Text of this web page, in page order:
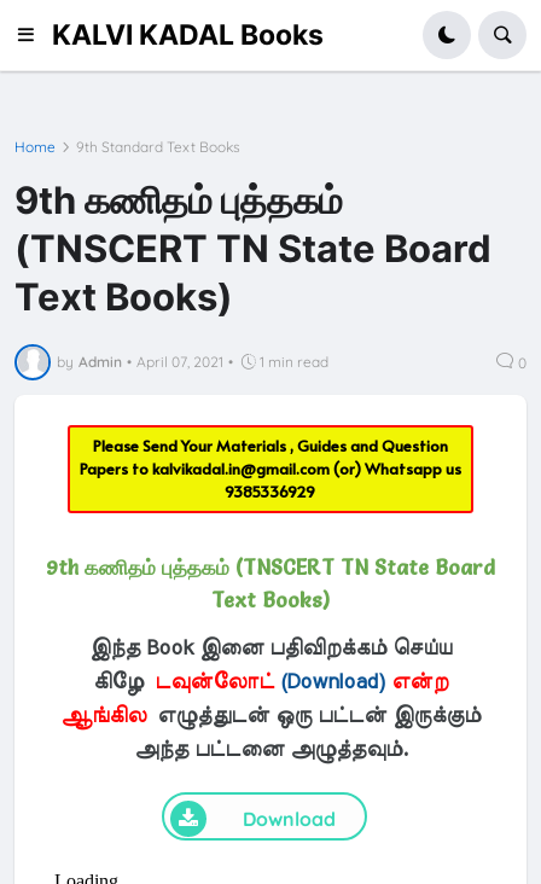
KALVI KADAL Books
Home 9th Standard Text Books
9th கணிதம் புத்தகம்
(TNSCERT TN State Board
Text Books)
by Admin • April 07, 2021 • 1 min read 0
Please Send Your Materials , Guides and Question
Papers tokalvikadal.in@gmail.com(or) Whatsapp us
9385336929
9th கணிதம் புத்தகம் (TNSCERT TN State Board
Text Books)
இந்த Book இனை பதிவிறக்கம் செய்ய
கிழே டவுன்லோட் (Download) என்ற
ஆங்கில எழுத்துடன் ஒரு பட்டன் இருக்கும்
அந்த பட்டனை அழுத்தவும்.
Download